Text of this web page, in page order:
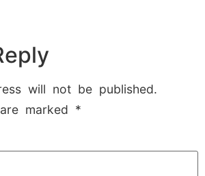
will not be published.
marked *